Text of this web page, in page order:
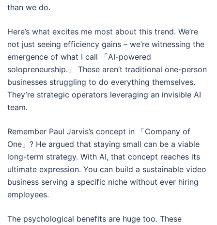
than we do.
Here’s what excites me most about this trend. We’re
not just seeing efficiency gains – we’re witnessing the
emergence of what I call 「AI-powered
solopreneurship.」 These aren’t traditional one-person
businesses struggling to do everything themselves.
They’re strategic operators leveraging an invisible AI
team.
Remember Paul Jarvis’s concept in 「Company of
One」? He argued that staying small can be a viable
long-term strategy. With AI, that concept reaches its
ultimate expression. You can build a sustainable video
business serving a specific niche without ever hiring
employees.
The psychological benefits are huge too. These